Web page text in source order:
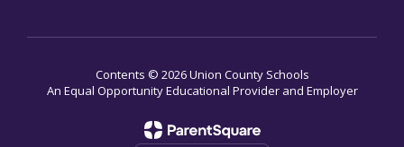
Contents © 2026 Union County Schools
An Equal Opportunity Educational Provider and Employer